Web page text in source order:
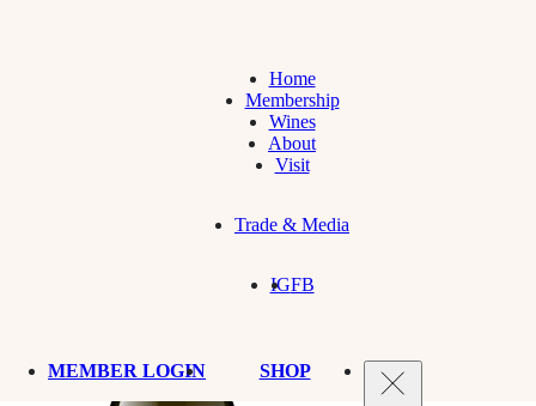
Home
Membership
Wines
About
Visit
Trade & Media
IGFB
MEMBER LOGIN SHOP